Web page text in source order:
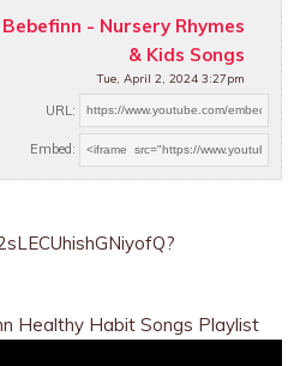
Bebefinn - Nursery Rhymes
& Kids Songs
Tue, April 2, 2024 3:27pm
URL:
Embed:
Healthy Habit Songs Playlist